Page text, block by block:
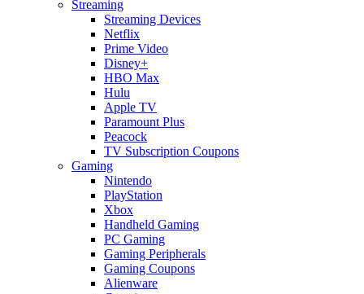
Streaming
Streaming Devices
Netflix
Prime Video
Disney+
HBO Max
Hulu
Apple TV
Paramount Plus
Peacock
TV Subscription Coupons
Gaming
Nintendo
PlayStation
Xbox
Handheld Gaming
PC Gaming
Gaming Peripherals
Gaming Coupons
Alienware